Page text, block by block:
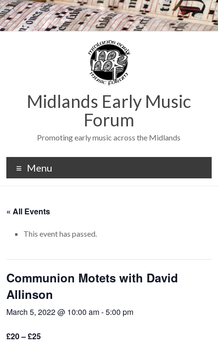
Midlands Early Music
Forum
Promoting early music across the Midlands
Menu
« All Events
This event has passed.
Communion Motets with David
Allinson
March 5, 2022 @ 10:00 am-5:00 pm
£20 – £25